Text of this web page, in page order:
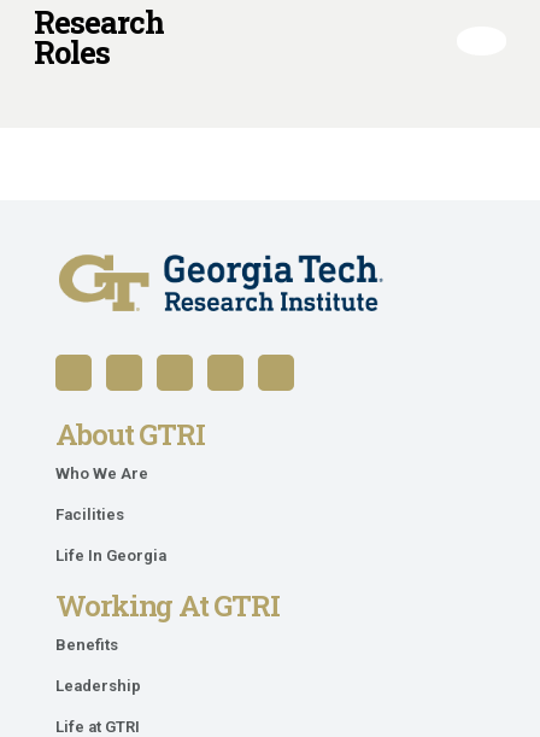
Research
Roles
About GTRI
Who We Are
Facilities
Life In Georgia
Working At GTRI
Benefits
Leadership
Life at GTRI